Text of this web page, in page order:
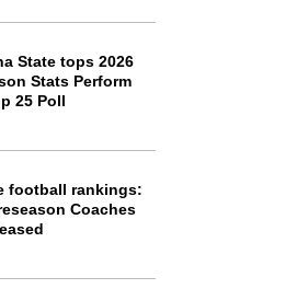
State tops 2026
Stats Perform
25 Poll
football rankings:
Coaches